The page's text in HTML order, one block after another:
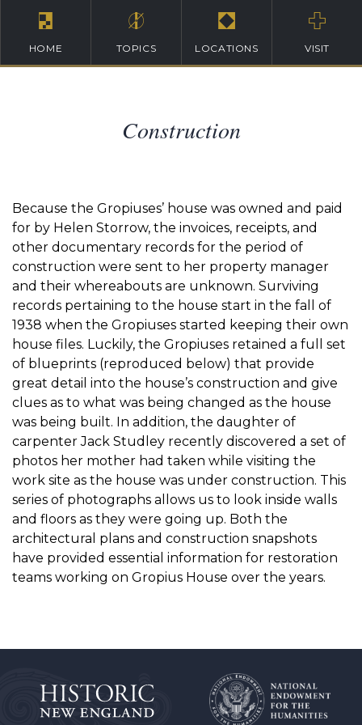
HOME TOPICS LOCATIONS VISIT
Construction
Because the Gropiuses’ house was owned and paid
for by Helen Storrow, the invoices, receipts, and
other documentary records for the period of
construction were sent to her property manager
and their whereabouts are unknown. Surviving
records pertaining to the house start in the fall of
1938 when the Gropiuses started keeping their own
house files. Luckily, the Gropiuses retained a full set
of blueprints (reproduced below) that provide
great detail into the house’s construction and give
clues as to what was being changed as the house
was being built. In addition, the daughter of
carpenter Jack Studley recently discovered a set of
photos her mother had taken while visiting the
work site as the house was under construction. This
series of photographs allows us to look inside walls
and floors as they were going up. Both the
architectural plans and construction snapshots
have provided essential information for restoration
teams working on Gropius House over the years.